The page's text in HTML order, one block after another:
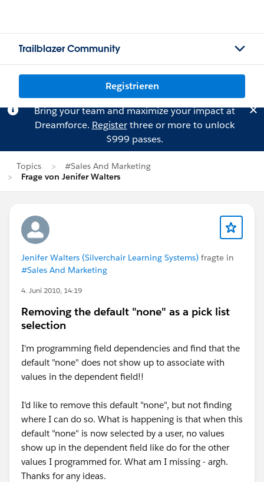
Trailblazer Community
Registrieren
Bring your team and maximize your impact at
Dreamforce. Registerthree or more to unlock
$999 passes.
Topics
#Sales And Marketing
Frage von Jenifer Walters
Jenifer Walters (Silverchair Learning Systems) fragte in
#Sales And Marketing
4. Juni 2010, 14:19
Removing the default "none" as a pick list
selection
I'm programming field dependencies and find that the
default "none" does not show up to associate with
values in the dependent field!!
I'd like to remove this default "none", but not finding
where I can do so. What is happening is that when this
default "none" is now selected by a user, no values
show up in the dependent field like do for the other
values I programmed for. What am I missing - argh.
Thanks for any ideas.